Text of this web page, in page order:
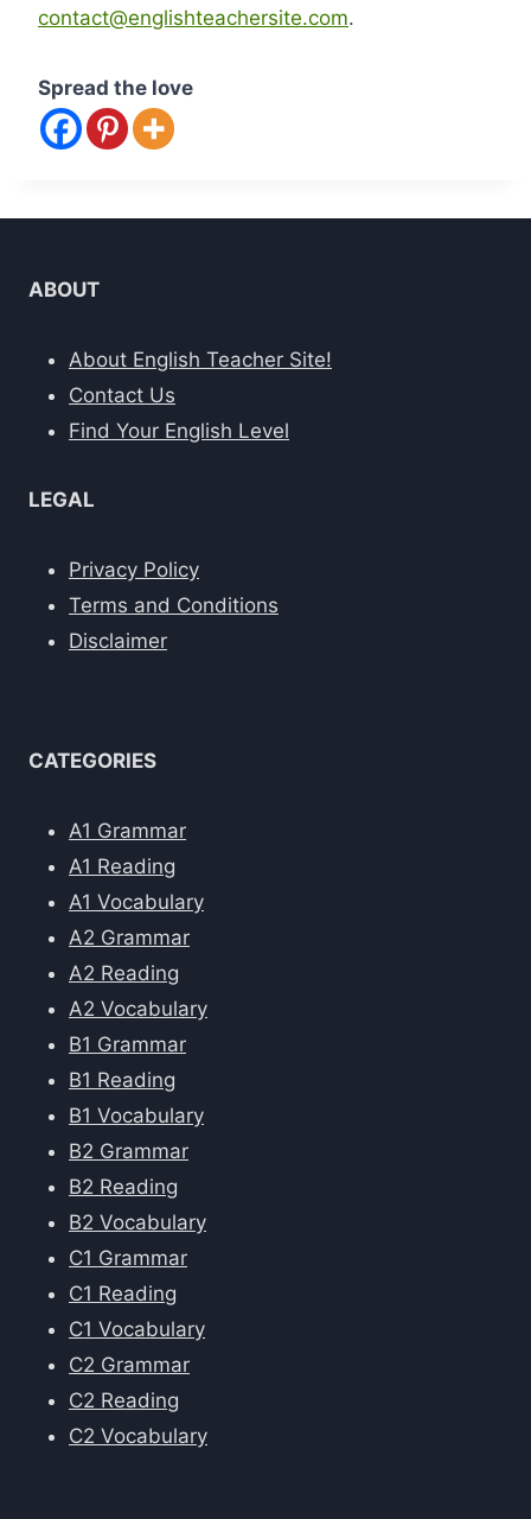
contact@englishteachersite.com.
Spread the love
ABOUT
About English Teacher Site!
Contact Us
Find Your English Level
LEGAL
Privacy Policy
Terms and Conditions
Disclaimer
CATEGORIES
A1 Grammar
A1 Reading
A1 Vocabulary
A2 Grammar
A2 Reading
A2 Vocabulary
B1 Grammar
B1 Reading
B1 Vocabulary
B2 Grammar
B2 Reading
B2 Vocabulary
C1 Grammar
C1 Reading
C1 Vocabulary
C2 Grammar
C2 Reading
C2 Vocabulary